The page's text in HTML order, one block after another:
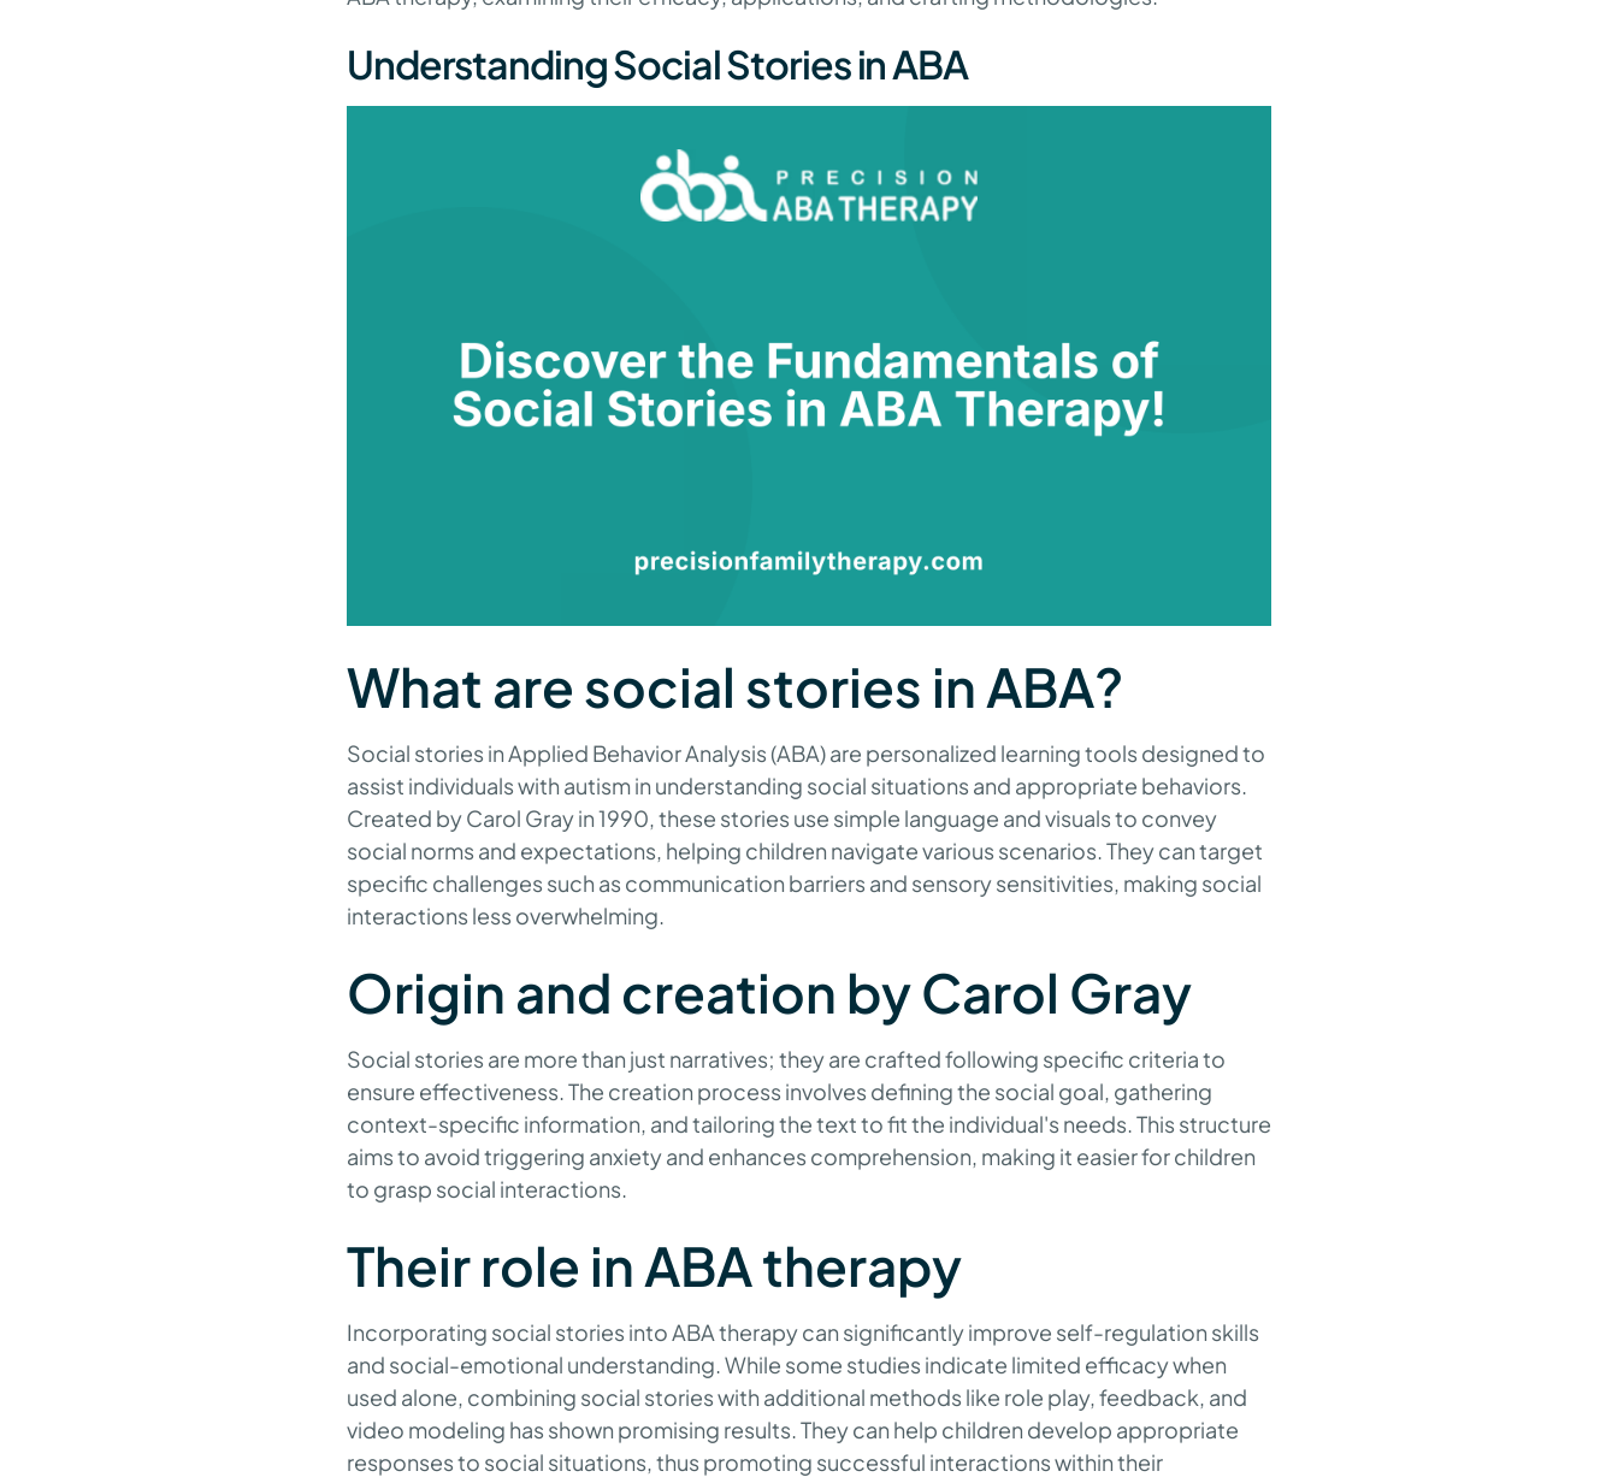
Understanding Social Stories in ABA
What are social stories in ABA?
Social stories in Applied Behavior Analysis (ABA) are personalized learning tools designed to
assist individuals with autism in understanding social situations and appropriate behaviors.
Created by Carol Gray in 1990, these stories use simple language and visuals to convey
social norms and expectations, helping children navigate various scenarios. They can target
specific challenges such as communication barriers and sensory sensitivities, making social
interactions less overwhelming.
Origin and creation by Carol Gray
Social stories are more than just narratives; they are crafted following specific criteria to
ensure effectiveness. The creation process involves defining the social goal, gathering
context-specific information, and tailoring the text to fit the individual's needs. This structure
aims to avoid triggering anxiety and enhances comprehension, making it easier for children
to grasp social interactions.
Their role in ABA therapy
Incorporating social stories into ABA therapy can significantly improve self-regulation skills
and social-emotional understanding. While some studies indicate limited efficacy when
used alone, combining social stories with additional methods like role play, feedback, and
video modeling has shown promising results. They can help children develop appropriate
responses to social situations, thus promoting successful interactions within their